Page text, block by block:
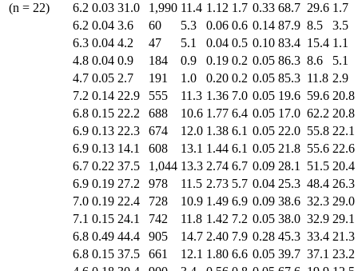
(n = 22)
6.2 0.03 31.0 1,990 11.4 1.12 1.7 0.33 68.7 29.6 1.7
6.2 0.04 3.6 60 5.3 0.06 0.6 0.14 87.9 8.5
3.5
6.3 0.04 4.2 47 5.1 0.04 0.5 0.10 83.4 15.4 1.1
4.8 0.04 0.9 184 0.9 0.19 0.2 0.05 86.3 8.6
5.1
4.7 0.05 2.7 191 1.0 0.20 0.2 0.05 85.3 11.8 2.9
7.2 0.14 22.9 555 11.3 1.36 7.0 0.05 19.6 59.6 20.8
6.8 0.15 22.2 688 10.6 1.77 6.4 0.05 17.0 62.2 20.8
6.9 0.13 22.3 674 12.0 1.38 6.1 0.05 22.0 55.8 22.1
6.9 0.13 14.1 608 13.1 1.44 6.1 0.05 21.8 55.6 22.6
6.7 0.22 37.5 1,044 13.3 2.74 6.7 0.09 28.1 51.5 20.4
6.9 0.19 27.2 978 11.5 2.73 5.7 0.04 25.3 48.4 26.3
7.0 0.19 22.4 728 10.9 1.49 6.9 0.09 38.6 32.3 29.0
7.1 0.15 24.1 742 11.8 1.42 7.2 0.05 38.0 32.9 29.1
6.8 0.49 44.4 905 14.7 2.40 7.9 0.28 45.3 33.4 21.3
6.8 0.15 37.5 661 12.1 1.80 6.6 0.05 39.7 37.1 23.2